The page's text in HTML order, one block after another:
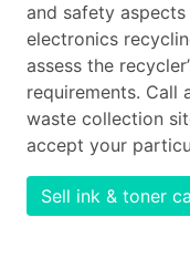
and safety
electronics
assess the
requirements. Call
waste collection
accept your
Sell ink & toner